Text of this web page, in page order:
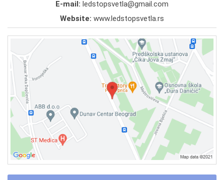
E-mail: ledstopsvetla@gmail.com
Website: www.ledstopsvetla.rs